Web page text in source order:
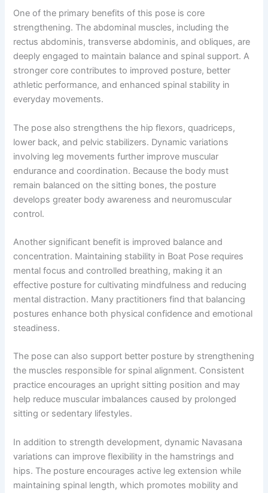
One of the primary benefits of this pose is core
strengthening. The abdominal muscles, including the
rectus abdominis, transverse abdominis, and obliques, are
deeply engaged to maintain balance and spinal support. A
stronger core contributes to improved posture, better
athletic performance, and enhanced spinal stability in
everyday movements.
The pose also strengthens the hip flexors, quadriceps,
lower back, and pelvic stabilizers. Dynamic variations
involving leg movements further improve muscular
endurance and coordination. Because the body must
remain balanced on the sitting bones, the posture
develops greater body awareness and neuromuscular
control.
Another significant benefit is improved balance and
concentration. Maintaining stability in Boat Pose requires
mental focus and controlled breathing, making it an
effective posture for cultivating mindfulness and reducing
mental distraction. Many practitioners find that balancing
postures enhance both physical confidence and emotional
steadiness.
The pose can also support better posture by strengthening
the muscles responsible for spinal alignment. Consistent
practice encourages an upright sitting position and may
help reduce muscular imbalances caused by prolonged
sitting or sedentary lifestyles.
In addition to strength development, dynamic Navasana
variations can improve flexibility in the hamstrings and
hips. The posture encourages active leg extension while
maintaining spinal length, which promotes mobility and